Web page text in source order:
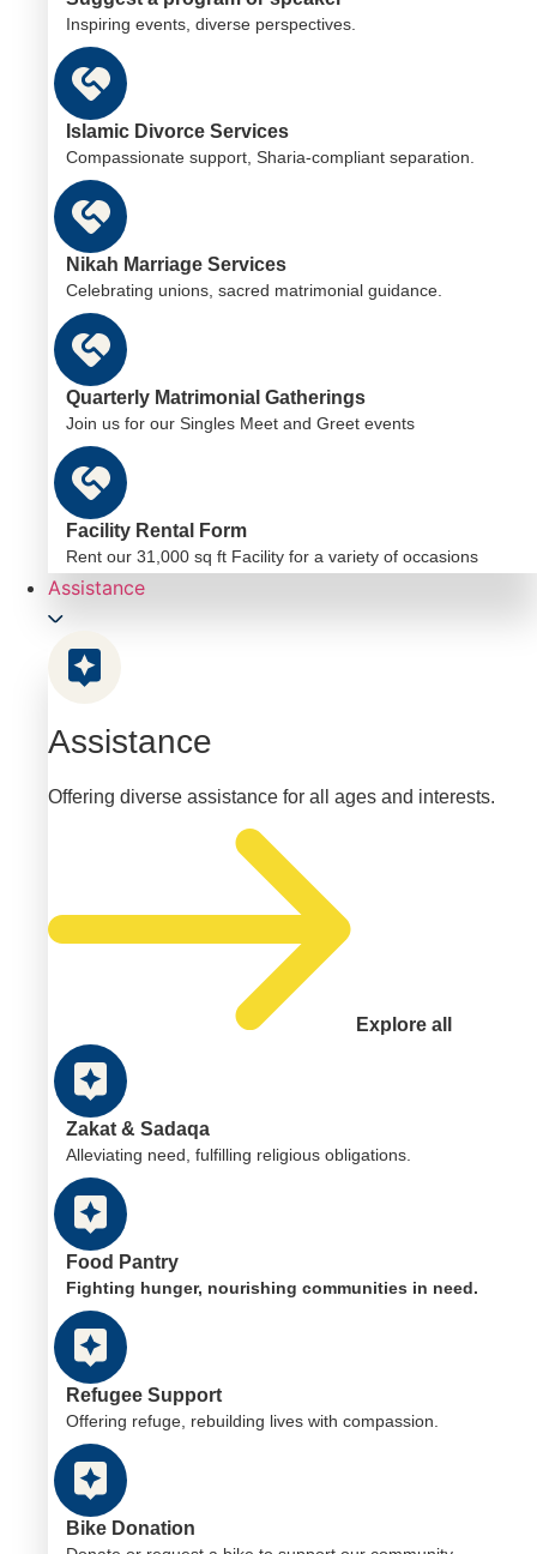
Inspiring events, diverse perspectives.
Islamic Divorce Services
Compassionate support, Sharia-compliant separation.
Nikah Marriage Services
Celebrating unions, sacred matrimonial guidance.
Quarterly Matrimonial Gatherings
Join us for our Singles Meet and Greet events
Facility Rental Form
Rent our 31,000 sq ft Facility for a variety of occasions
Assistance
Assistance
Offering diverse assistance for all ages and interests.
Explore all
Zakat & Sadaqa
Alleviating need, fulfilling religious obligations.
Food Pantry
Fighting hunger, nourishing communities in need.
Refugee Support
Offering refuge, rebuilding lives with compassion.
Bike Donation